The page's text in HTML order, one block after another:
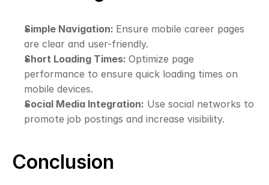
Simple Navigation: Ensure mobile career pages
are clear and user-friendly.
Short Loading Times: Optimize page
performance to ensure quick loading times on
mobile devices.
Social Media Integration: Use social networks to
promote job postings and increase visibility.
Conclusion